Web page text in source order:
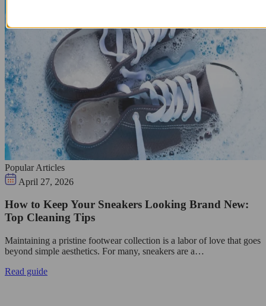
Popular Articles
April 27, 2026
How to Keep Your Sneakers Looking Brand New:
Top Cleaning Tips
Maintaining a pristine footwear collection is a labor of love that goes
beyond simple aesthetics. For many, sneakers are a…
Read guide